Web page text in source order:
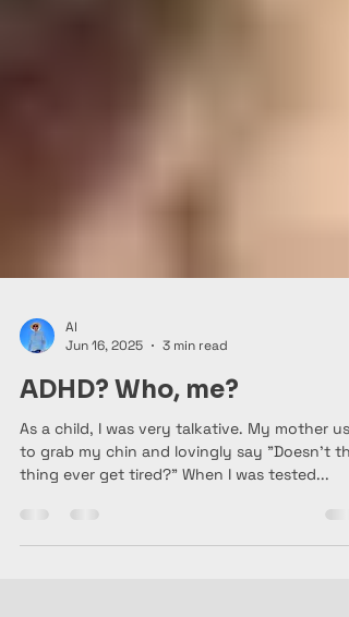
Al
Jun 16, 2025
3 min read
ADHD? Who, me?
to grab my chin and lovingly say "Doesn't